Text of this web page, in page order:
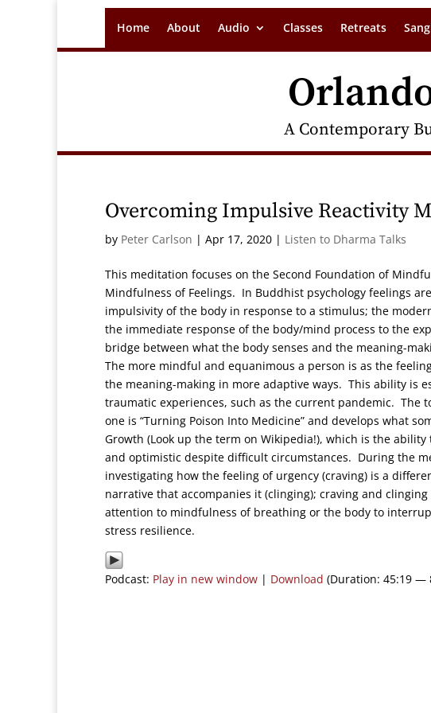
Home About Audio Classes Retreats
A Contemporary
Overcoming Impulsive Reactivity
by Peter Carlson | Apr 17, 2020 | Listen to Dharma Talks
This meditation focuses on the Second Foundation of
Mindfulness of Feelings. In Buddhist psychology feelings
impulsivity of the body in response to a stimulus; the
the immediate response of the body/mind process to the
bridge between what the body senses and the meaning-
The more mindful and equanimous a person is as the
the meaning-making in more adaptive ways. This ability is
traumatic experiences, such as the current pandemic. The
one is “Turning Poison Into Medicine” and develops what
Growth (Look up the term on Wikipedia!), which is the
and optimistic despite difficult circumstances. During the
investigating how the feeling of urgency (craving) is a
narrative that accompanies it (clinging); craving and
attention to mindfulness of breathing or the body to
stress resilience.
Podcast: Play in new window | Download (Duration: 45:19 —